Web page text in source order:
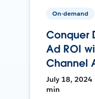
On-demand
Conquer
Ad ROI
Channel
July 18, 2024
min